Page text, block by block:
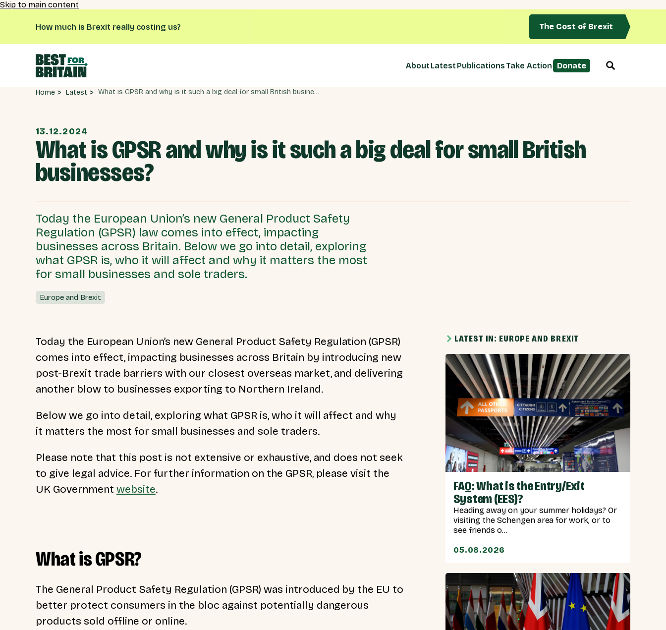
Skip to main content
How much is Brexit really costing us? The Cost of Brexit
About Latest Publications Take Action Donate
Home Latest What is GPSR and why is it such a big deal for small British businesses?
13.12.2024
What is GPSR and why is it such a big deal for small British
businesses?
Today the European Union’s new General Product Safety
Regulation (GPSR) law comes into effect, impacting
businesses across Britain. Below we go into detail, exploring
what GPSR is, who it will affect and why it matters the most
for small businesses and sole traders.
Europe and Brexit
Today the European Union’s new General Product Safety Regulation (GPSR)
comes into effect, impacting businesses across Britain by introducing new
post-Brexit trade barriers with our closest overseas market, and delivering
another blow to businesses exporting to Northern Ireland.
Below we go into detail, exploring what GPSR is, who it will affect and why
it matters the most for small businesses and sole traders.
Please note that this post is not extensive or exhaustive, and does not seek
to give legal advice. For further information on the GPSR, please visit the
UK Government website.
What is GPSR?
The General Product Safety Regulation (GPSR) was introduced by the EU to
better protect consumers in the bloc against potentially dangerous
products sold offline or online.
LATEST IN: EUROPE AND BREXIT
FAQ: What is the Entry/Exit
System (EES)?
Heading away on your summer holidays? Or
visiting the Schengen area for work, or to
see friends o...
05.08.2026